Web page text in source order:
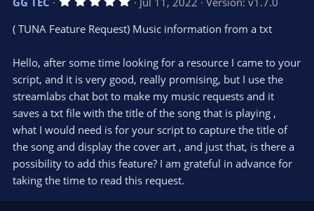
o
t
n
v
t
e
0
a
r
(
s
( TUNA Feature Request) Music information from a txt
Hello, after some time looking for a resource I came to your
script, and it is very good, really promising, but I use the
streamlabs chat bot to make my music requests and it
saves a txt file with the title of the song that is playing ,
what I would need is for your script to capture the title of
the song and display the cover art , and just that, is there a
possibility to add this feature? I am grateful in advance for
taking the time to read this request.